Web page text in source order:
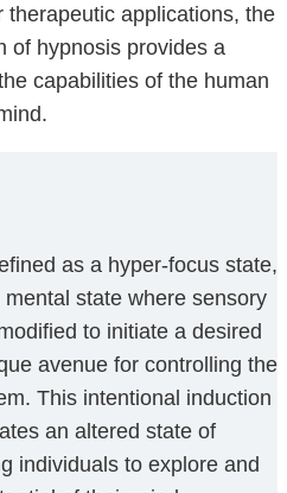
therapeutic applications, the
of hypnosis provides a
capabilities of the human
as a hyper-focus state,
state where sensory
to initiate a desired
avenue for controlling the
This intentional induction
an altered state of
individuals to explore and